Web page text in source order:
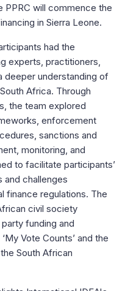
PPRC will commence the
in Sierra Leone.
had the
experts, practitioners,
deeper understanding of
Africa. Through
the team explored
enforcement
sanctions and
monitoring, and
to facilitate participants’
and challenges
finance regulations. The
civil society
funding and
Vote Counts’ and the
South African